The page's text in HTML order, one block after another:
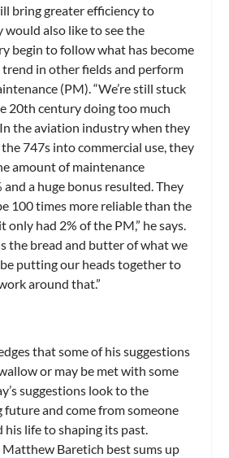
bring greater efficiency to
would also like to see the
begin to follow what has become
in other fields and perform
(PM). “We’re still stuck
20th century doing too much
the aviation industry when they
747s into commercial use, they
amount of maintenance
a huge bonus resulted. They
100 times more reliable than the
only had 2% of the PM,” he says.
the bread and butter of what we
putting our heads together to
around that.”
that some of his suggestions
or may be met with some
suggestions look to the
future and come from someone
his life to shaping its past.
Baretich best sums up